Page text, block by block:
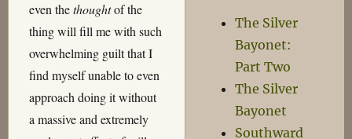
even thethoughtof the
thing will fill me with such
overwhelming guilt that I
find myself unable to even
approach doing it without
a massive and extremely
The Silver
Bayonet:
Part Two
The Silver
Bayonet
Southward